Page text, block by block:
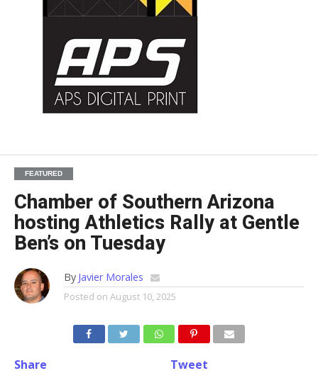
FEATURED
Chamber of Southern Arizona
hosting Athletics Rally at Gentle
Ben’s on Tuesday
By Javier Morales
Posted on August 10, 2025
Share
Tweet